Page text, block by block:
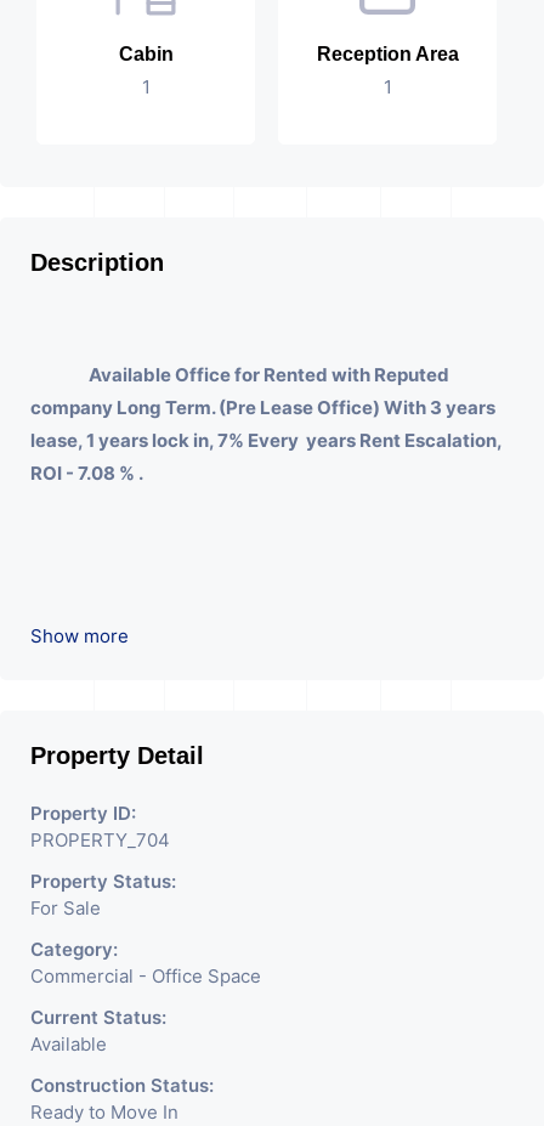
Cabin
1
Reception Area
1
Description
Available Office for Rented with Reputed
company Long Term. (Pre Lease Office) With 3 years
lease, 1 years lock in, 7% Every years Rent Escalation,
ROI - 7.08 % .
Show more
Property Detail
Property ID:
PROPERTY_704
Property Status:
For Sale
Category:
Commercial - Office Space
Current Status:
Available
Construction Status:
Ready to Move In